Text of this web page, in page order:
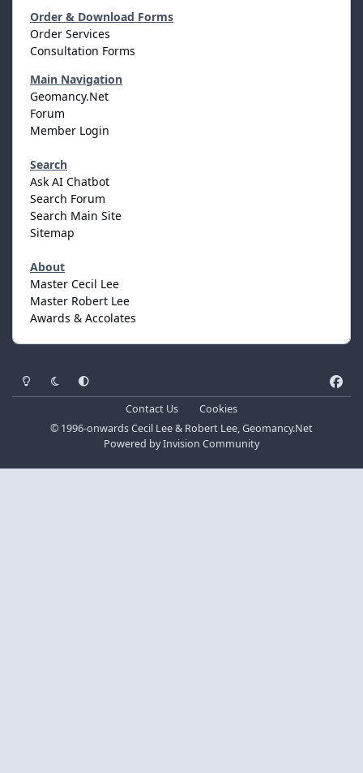
Order & Download Forms
Order Services
Consultation Forms
Main Navigation
Geomancy.Net
Forum
Member Login
Search
Ask AI Chatbot
Search Forum
Search Main Site
Sitemap
About
Master Cecil Lee
Master Robert Lee
Awards & Accolates
Light ModeDark ModeSystem Preference
a
o
Contact Us
Cookies
© 1996-onwards Cecil Lee & Robert Lee, Geomancy.Net
Powered byInvision Community